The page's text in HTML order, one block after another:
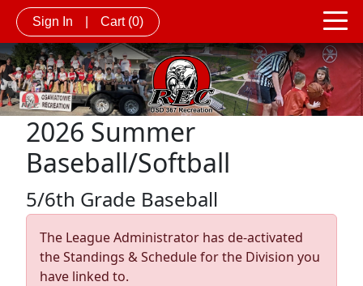
Sign In Cart (0)
2026 Summer
Baseball/Softball
5/6th Grade Baseball
The League Administrator has de-activated
the Standings & Schedule for the Division you
have linked to.